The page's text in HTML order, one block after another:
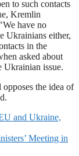
to such contacts
Kremlin
have no
Ukrainians either,
in the
asked about
Ukrainian issue.
the idea of
and Ukraine,
Meeting in